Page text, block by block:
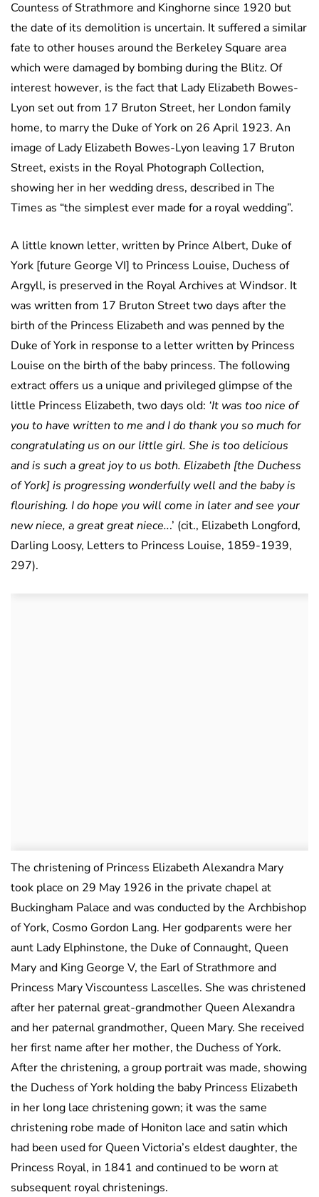
Countess of Strathmore and Kinghorne since 1920 but
the date of its demolition is uncertain. It suffered a similar
fate to other houses around the Berkeley Square area
which were damaged by bombing during the Blitz. Of
interest however, is the fact that Lady Elizabeth Bowes-
Lyon set out from 17 Bruton Street, her London family
home, to marry the Duke of York on 26 April 1923. An
image of Lady Elizabeth Bowes-Lyon leaving 17 Bruton
Street, exists in the Royal Photograph Collection,
showing her in her wedding dress, described in The
Times as “the simplest ever made for a royal wedding”.
A little known letter, written by Prince Albert, Duke of
York [future George VI] to Princess Louise, Duchess of
Argyll, is preserved in the Royal Archives at Windsor. It
was written from 17 Bruton Street two days after the
birth of the Princess Elizabeth and was penned by the
Duke of York in response to a letter written by Princess
Louise on the birth of the baby princess. The following
extract offers us a unique and privileged glimpse of the
little Princess Elizabeth, two days old: ‘It was too nice of
you to have written to me and I do thank you so much for
congratulating us on our little girl. She is too delicious
and is such a great joy to us both. Elizabeth [the Duchess
of York] is progressing wonderfully well and the baby is
flourishing. I do hope you will come in later and see your
new niece, a great great niece...’ (cit., Elizabeth Longford,
Darling Loosy, Letters to Princess Louise, 1859-1939,
297).
The christening of Princess Elizabeth Alexandra Mary
took place on 29 May 1926 in the private chapel at
Buckingham Palace and was conducted by the Archbishop
of York, Cosmo Gordon Lang. Her godparents were her
aunt Lady Elphinstone, the Duke of Connaught, Queen
Mary and King George V, the Earl of Strathmore and
Princess Mary Viscountess Lascelles. She was christened
after her paternal great-grandmother Queen Alexandra
and her paternal grandmother, Queen Mary. She received
her first name after her mother, the Duchess of York.
After the christening, a group portrait was made, showing
the Duchess of York holding the baby Princess Elizabeth
in her long lace christening gown; it was the same
christening robe made of Honiton lace and satin which
had been used for Queen Victoria’s eldest daughter, the
Princess Royal, in 1841 and continued to be worn at
subsequent royal christenings.